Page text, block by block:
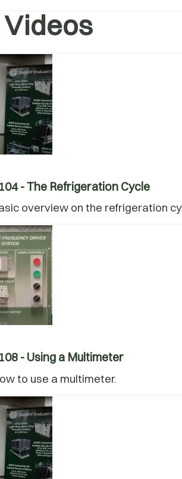
- The Refrigeration Cycle
overview on the refrigeration
- Using a Multimeter
to use a multimeter.